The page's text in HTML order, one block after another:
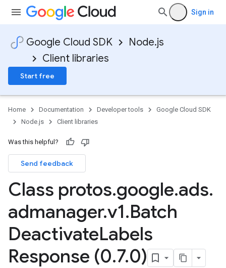
Sign in
Google Cloud SDK
Node.js
Client libraries
Start free
Home Documentation Developer tools
Google Cloud SDK
Node.js
Client libraries
Was this helpful?
Send feedback
Class protos.google.ads.
admanager.v1.Batch
DeactivateLabels
Response (0.7.0)